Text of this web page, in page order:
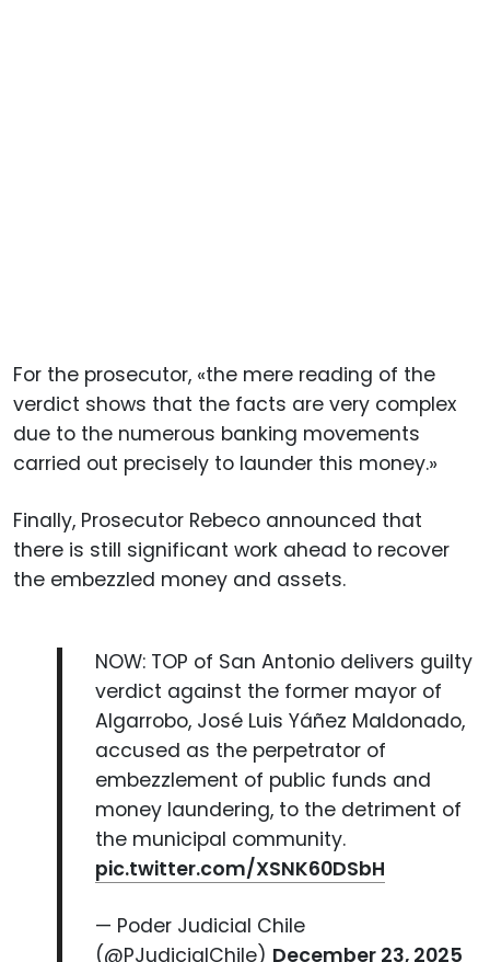
For the prosecutor, «the mere reading of the
verdict shows that the facts are very complex
due to the numerous banking movements
carried out precisely to launder this money.»
Finally, Prosecutor Rebeco announced that
there is still significant work ahead to recover
the embezzled money and assets.
NOW: TOP of San Antonio delivers guilty
verdict against the former mayor of
Algarrobo, José Luis Yáñez Maldonado,
accused as the perpetrator of
embezzlement of public funds and
money laundering, to the detriment of
the municipal community.
pic.twitter.com/XSNK60DSbH
— Poder Judicial Chile
(@PJudicialChile) December 23, 2025